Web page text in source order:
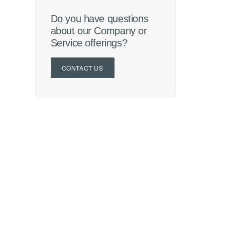
Do you have questions
about our Company or
Service offerings?
CONTACT US